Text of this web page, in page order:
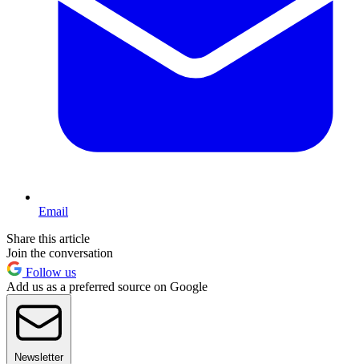
Email
Share this article
Join the conversation
Follow us
Add us as a preferred source on Google
Newsletter